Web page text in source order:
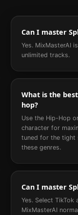
Can I master
Yes. MixMasterAI
unlimited tracks.
What is the
hop?
Use the Hip-Hop
character for
tuned for the tight
these genres.
Can I master
Yes. Select
MixMasterAI